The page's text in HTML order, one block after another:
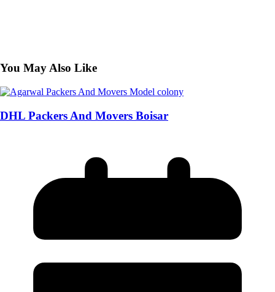
You May Also Like
DHL Packers And Movers Boisar